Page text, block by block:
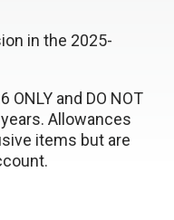
in the 2025-
and DO NOT
Allowances
items but are